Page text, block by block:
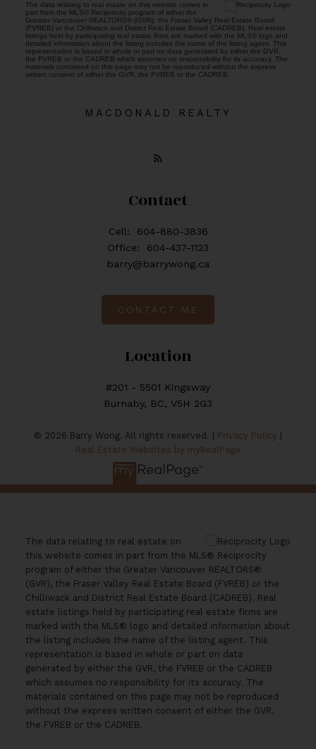
The data relating to real estate on this website comes in
part from the MLS® Reciprocity program of either the
Greater Vancouver REALTORS® (GVR), the Fraser Valley Real Estate Board
(FVREB) or the Chilliwack and District Real Estate Board (CADREB). Real estate
listings held by participating real estate firms are marked with the MLS® logo and
detailed information about the listing includes the name of the listing agent. This
representation is based in whole or part on data generated by either the GVR,
the FVREB or the CADREB which assumes no responsibility for its accuracy. The
materials contained on this page may not be reproduced without the express
written consent of either the GVR, the FVREB or the CADREB.
MACDONALD REALTY
Location
#201 - 5501 Kingsway
Burnaby, BC, V5H 2G3
Contact
Cell:
604-880-3836
Office:
604-437-1123
barry@barrywong.ca
CONTACT ME
© 2026 Barry Wong. All rights reserved. | Privacy Policy |
Real Estate Websites by myRealPage
The data relating to real estate on
this website comes in part from the MLS® Reciprocity
program of either the Greater Vancouver REALTORS®
(GVR), the Fraser Valley Real Estate Board (FVREB) or the
Chilliwack and District Real Estate Board (CADREB). Real
estate listings held by participating real estate firms are
marked with the MLS® logo and detailed information about
the listing includes the name of the listing agent. This
representation is based in whole or part on data
generated by either the GVR, the FVREB or the CADREB
which assumes no responsibility for its accuracy. The
materials contained on this page may not be reproduced
without the express written consent of either the GVR,
the FVREB or the CADREB.